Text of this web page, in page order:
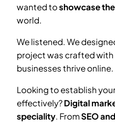
wanted toshowcase
world.
We listened. We
project was crafted
businesses thrive online.
Looking to establish
effectively?Digital
speciality. FromSEO